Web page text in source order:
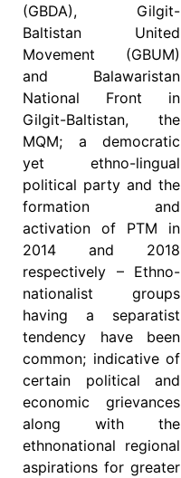
(GBDA), Gilgit-
Baltistan United
Movement (GBUM)
and Balawaristan
National Front in
Gilgit-Baltistan, the
MQM; a democratic
yet ethno-lingual
political party and the
formation and
activation of PTM in
2014 and 2018
respectively – Ethno-
nationalist groups
having a separatist
tendency have been
common; indicative of
certain political and
economic grievances
along with the
ethnonational regional
aspirations for greater